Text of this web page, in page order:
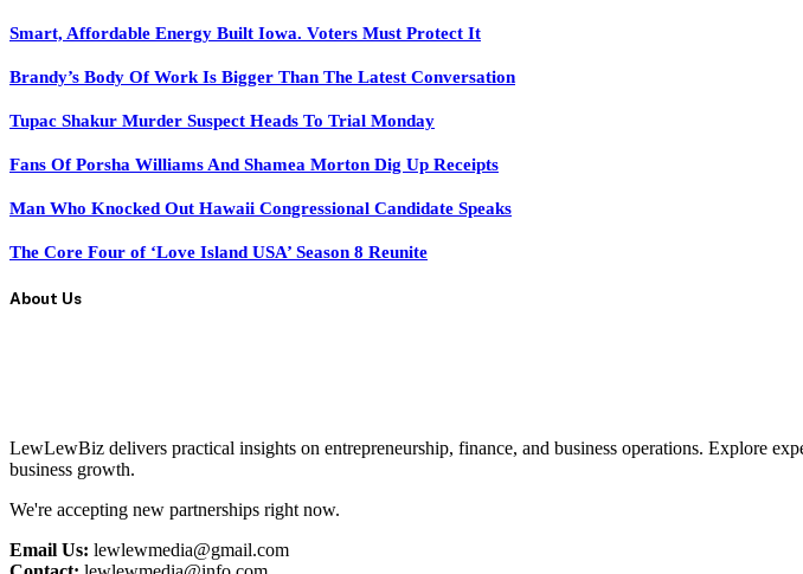
Smart, Affordable Energy Built Iowa. Voters Must Protect It
Brandy’s Body Of Work Is Bigger Than The Latest Conversation
Tupac Shakur Murder Suspect Heads To Trial Monday
Fans Of Porsha Williams And Shamea Morton Dig Up Receipts
Man Who Knocked Out Hawaii Congressional Candidate Speaks
The Core Four of ‘Love Island USA’ Season 8 Reunite
About Us
LewLewBiz delivers practical insights on entrepreneurship, finance, and business operations. Explore
business growth.
We're accepting new partnerships right now.
Email Us: lewlewmedia@gmail.com